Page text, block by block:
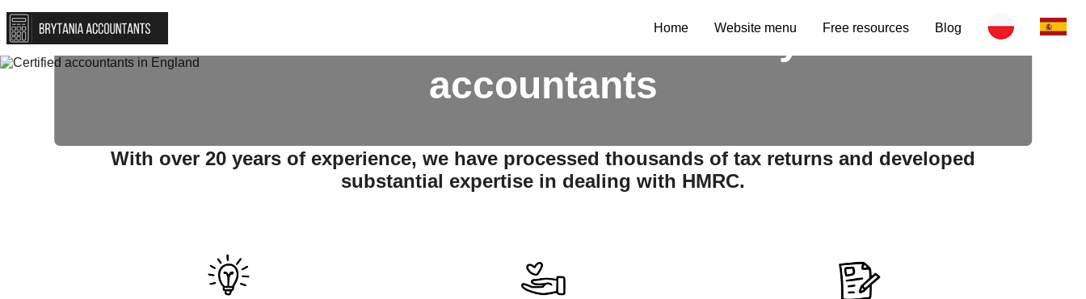
Home Website menu Free resources Blog
Self-asessment tax return service by certified
accountants
With over 20 years of experience, we have processed thousands of tax returns and developed
substantial expertise in dealing with HMRC.